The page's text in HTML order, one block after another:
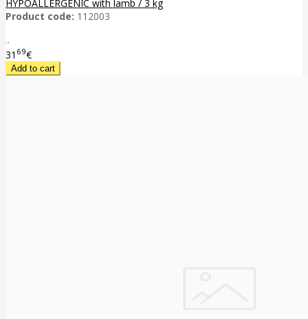
HYPOALLERGENIC with lamb / 3 kg
Product code: 112003
..
31 69€